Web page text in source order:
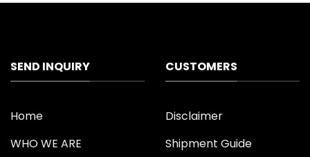
SEND INQUIRY
Home
WHO WE ARE
CUSTOMERS
Disclaimer
Shipment Guide